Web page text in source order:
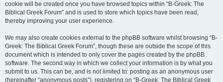
cookie will be created once you have browsed topics within “B-Greek: The
Biblical Greek Forum” and is used to store which topics have been read,
thereby improving your user experience.
We may also create cookies external to the phpBB software whilst browsing “B-
Greek: The Biblical Greek Forum”, though these are outside the scope of this
document which is intended to only cover the pages created by the phpBB
software. The second way in which we collect your information is by what you
submit to us. This can be, and is not limited to: posting as an anonymous user
(hereinafter “anonymous posts”), registering on “B-Greek: The Biblical Greek